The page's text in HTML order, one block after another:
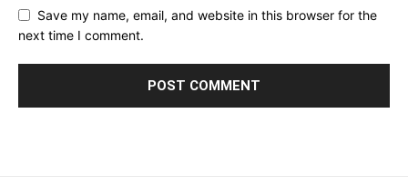
Save my name, email, and website in this browser for the
next time I comment.